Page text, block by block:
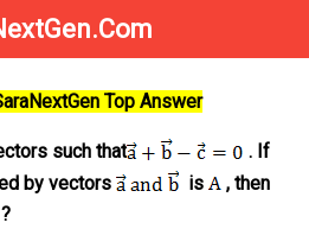
Top Answer
such that
. If
by vectors
is
, then
?